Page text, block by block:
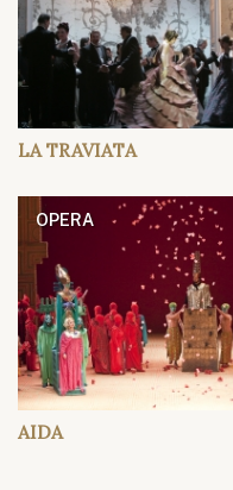
LA TRAVIATA
OPERA
AIDA